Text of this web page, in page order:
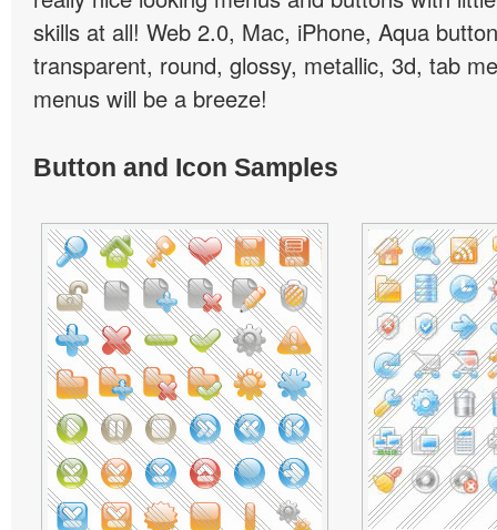
skills at all! Web 2.0, Mac, iPhone, Aqua
transparent, round, glossy, metallic, 3d, tab
menus will be a breeze!
Button and Icon Samples